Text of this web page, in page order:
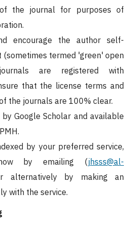
the journal for purposes of
encourage the author self-
termed 'green' open
are registered with
that the license terms and
the journals are 100% clear.
Google Scholar and available
by your preferred service,
by emailing (jhsss@al-
alternatively by making an
with the service.